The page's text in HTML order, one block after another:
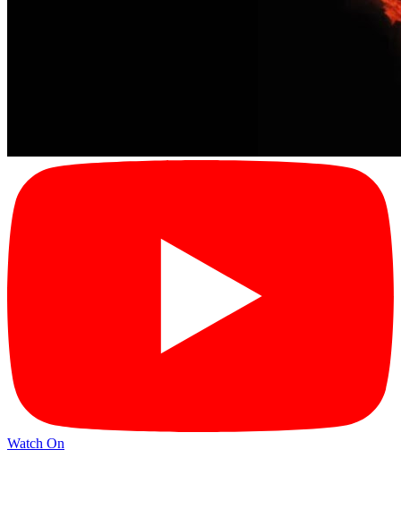
Watch On